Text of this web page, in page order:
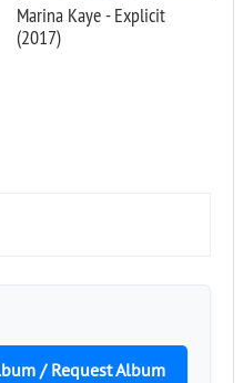
Marina Kaye - Explicit
(2017)
/ Request Album